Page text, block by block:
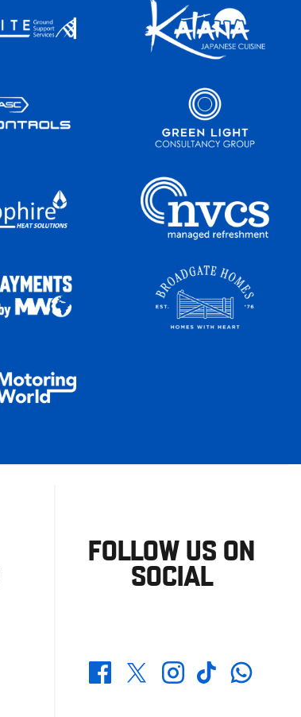
FOLLOW US ON
SOCIAL
FacebookTwitterInstagramTikTokWhatsapp